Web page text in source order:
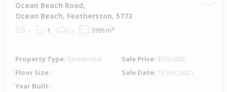
Ocean Beach Road,
Ocean Beach, Featherston, 5773
- 1 - 3991m²
Property Type: Residential Sale Price: $500,000
Floor Size: - Sale Date: 15 Dec 2021
Year Built: -